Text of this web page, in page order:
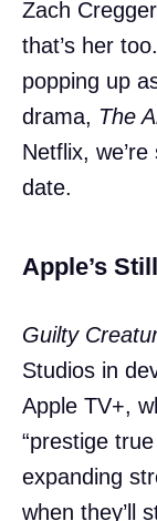
Zach
that’s her
popping up
drama, The
Netflix,
date.
Apple’s
Guilty
Studios in
Apple TV+,
“prestige
expanding
when they’ll